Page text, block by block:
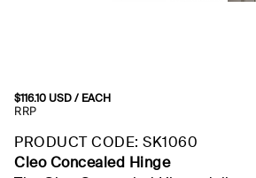
$116.10 USD / EACH
RRP
PRODUCT CODE: SK1060
Cleo Concealed Hinge